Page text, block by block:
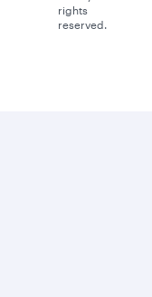
rights
reserved.